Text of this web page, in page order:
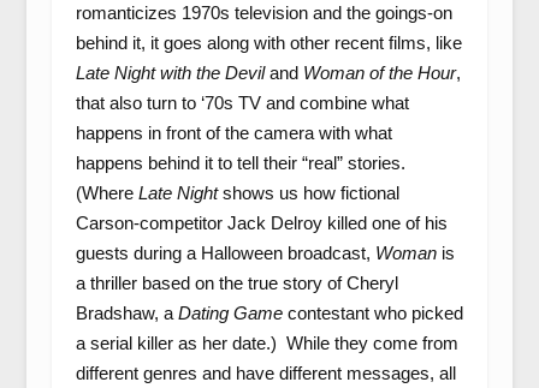
romanticizes 1970s television and the goings-on
behind it, it goes along with other recent films, like
Late Night with the Deviland Woman of the Hour,
that also turn to ‘70s TV and combine what
happens in front of the camera with what
happens behind it to tell their “real” stories.
(Where Late Nightshows us how fictional
Carson-competitor Jack Delroy killed one of his
guests during a Halloween broadcast, Womanis
a thriller based on the true story of Cheryl
Bradshaw, a Dating Gamecontestant who picked
a serial killer as her date.) While they come from
different genres and have different messages, all